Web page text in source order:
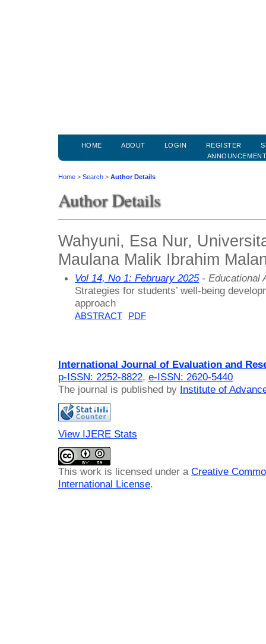
HOME ABOUT LOGIN REGISTER
Home > Search > Author Details
Author Details
Wahyuni, Esa Nur,
Maulana Malik Ibrahim
Vol 14, No 1: February 2025- Educational
Strategies for students’ well-being
approach
ABSTRACT PDF
International Journal of Evaluation and
p-ISSN: 2252-8822, e-ISSN: 2620-5440
The journal is published by Institute of
View IJERE Stats
This work is licensed under a Creative
International License.